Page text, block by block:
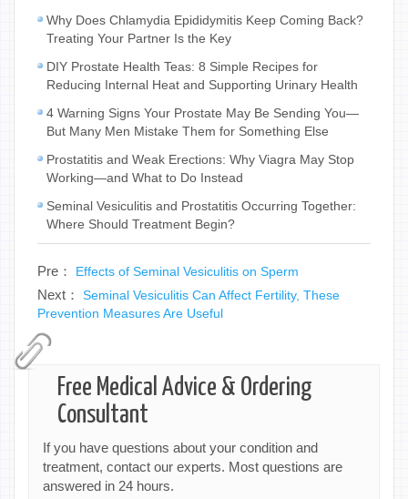
Why Does Chlamydia Epididymitis Keep Coming Back?
Treating Your Partner Is the Key
DIY Prostate Health Teas: 8 Simple Recipes for
Reducing Internal Heat and Supporting Urinary Health
4 Warning Signs Your Prostate May Be Sending You—
But Many Men Mistake Them for Something Else
Prostatitis and Weak Erections: Why Viagra May Stop
Working—and What to Do Instead
Seminal Vesiculitis and Prostatitis Occurring Together:
Where Should Treatment Begin?
Pre： Effects of Seminal Vesiculitis on Sperm
Next： Seminal Vesiculitis Can Affect Fertility, These
Prevention Measures Are Useful
Free Medical Advice & Ordering
Consultant
If you have questions about your condition and
treatment, contact our experts. Most questions are
answered in 24 hours.